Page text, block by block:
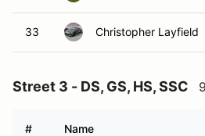
33 Christopher Layfield
Street 3 - DS, GS, HS, SSC
# Name